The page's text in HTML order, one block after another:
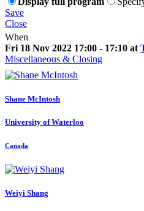
Save
Close
When
Fri 18 Nov 2022 17:00 - 17:10 at
Miscellaneous & Closing
Shane McIntosh
University of Waterloo
Canada
Weiyi Shang